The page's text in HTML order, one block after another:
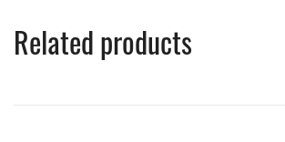
Related products